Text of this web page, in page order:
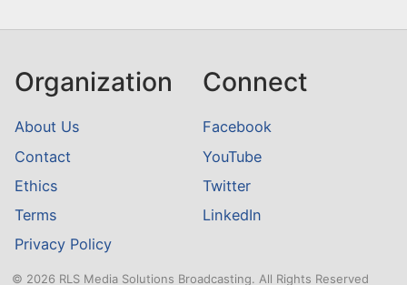
Organization
About Us
Contact
Ethics
Terms
Privacy Policy
Connect
Facebook
YouTube
Twitter
LinkedIn
© 2026 RLS Media Solutions Broadcasting. All Rights Reserved